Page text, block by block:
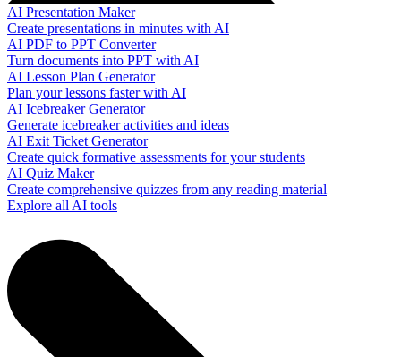
AI Presentation Maker
Create presentations in minutes with AI
AI PDF to PPT Converter
Turn documents into PPT with AI
AI Lesson Plan Generator
Plan your lessons faster with AI
AI Icebreaker Generator
Generate icebreaker activities and ideas
AI Exit Ticket Generator
Create quick formative assessments for your students
AI Quiz Maker
Create comprehensive quizzes from any reading material
Explore all AI tools